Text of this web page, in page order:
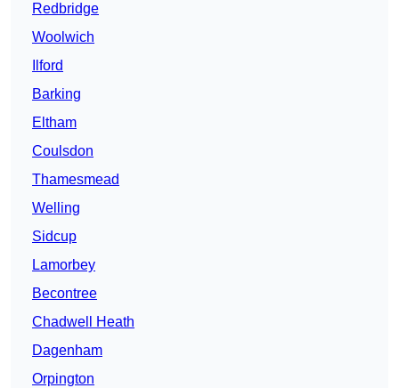
Redbridge
Woolwich
Ilford
Barking
Eltham
Coulsdon
Thamesmead
Welling
Sidcup
Lamorbey
Becontree
Chadwell Heath
Dagenham
Orpington